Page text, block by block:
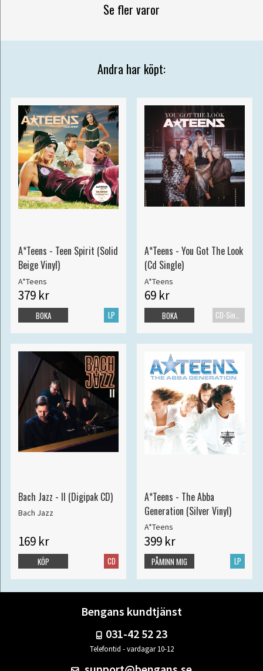
Se fler varor
Andra har köpt:
A*Teens - Teen Spirit (Solid
Beige Vinyl)
A*Teens
379 kr
LP
BOKA
A*Teens - You Got The Look
(Cd Single)
A*Teens
69 kr
CD-Singel
BOKA
Bach Jazz - II (Digipak CD)
Bach Jazz
169 kr
CD
KÖP
A*Teens - The Abba
Generation (Silver Vinyl)
A*Teens
399 kr
LP
PÅMINN MIG
Bengans kundtjänst
031-42 52 23
Telefontid - vardagar 10-12